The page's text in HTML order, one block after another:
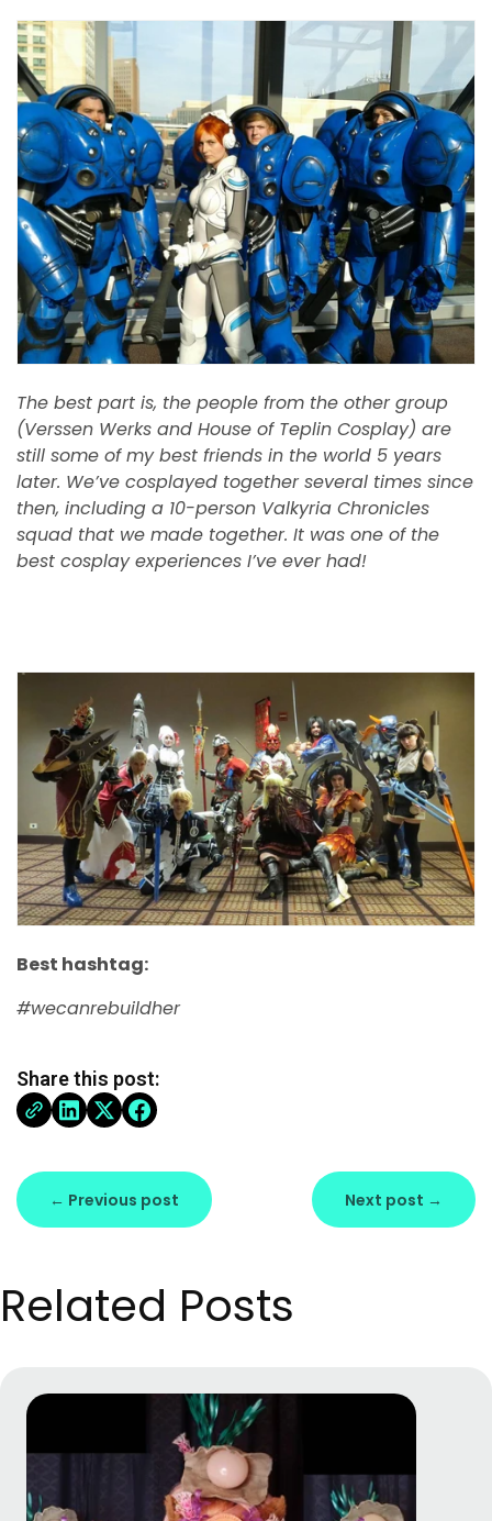
The best part is, the people from the other group
(Verssen Werks and House of Teplin Cosplay) are
still some of my best friends in the world 5 years
later. We’ve cosplayed together several times since
then, including a 10-person Valkyria Chronicles
squad that we made together. It was one of the
best cosplay experiences I’ve ever had!
Best hashtag:
#wecanrebuildher
Share this post:
← Previous post Next post →
Related Posts